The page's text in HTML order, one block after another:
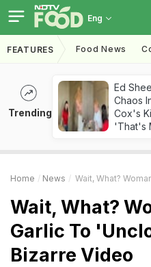
Eng
FEATURES Food News
Trending
Ed
Chaos
Cox's
'That's
Home News Wait, What? Woman
Wait, What?
Garlic To
Bizarre Video